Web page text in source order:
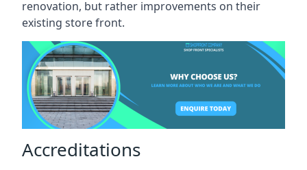
renovation, but rather improvements on their
existing store front.
Accreditations